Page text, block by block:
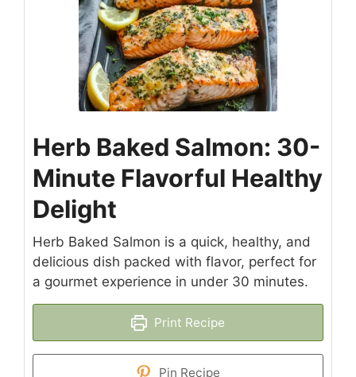
Herb Baked Salmon: 30-
Minute Flavorful Healthy
Delight
Herb Baked Salmon is a quick, healthy, and
delicious dish packed with flavor, perfect for
a gourmet experience in under 30 minutes.
Print Recipe
Pin Recipe